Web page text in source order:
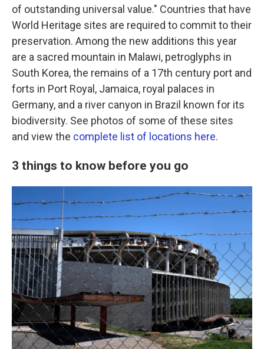
of outstanding universal value." Countries that have
World Heritage sites are required to commit to their
preservation. Among the new additions this year
are a sacred mountain in Malawi, petroglyphs in
South Korea, the remains of a 17th century port and
forts in Port Royal, Jamaica, royal palaces in
Germany, and a river canyon in Brazil known for its
biodiversity. See photos of some of these sites
and view the complete list of locations here.
3 things to know before you go